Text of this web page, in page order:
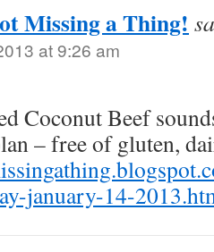
Missing a Thing!
at 9:26 am
Coconut Beef
– free of gluten,
january-14-